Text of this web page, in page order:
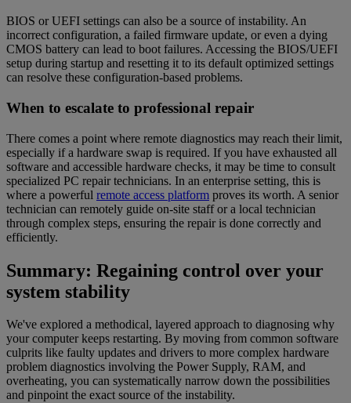
BIOS or UEFI settings can also be a source of instability. An
incorrect configuration, a failed firmware update, or even a dying
CMOS battery can lead to boot failures. Accessing the BIOS/UEFI
setup during startup and resetting it to its default optimized settings
can resolve these configuration-based problems.
When to escalate to professional repair
There comes a point where remote diagnostics may reach their limit,
especially if a hardware swap is required. If you have exhausted all
software and accessible hardware checks, it may be time to consult
specialized PC repair technicians. In an enterprise setting, this is
where a powerful remote access platform proves its worth. A senior
technician can remotely guide on-site staff or a local technician
through complex steps, ensuring the repair is done correctly and
efficiently.
Summary: Regaining control over your
system stability
We've explored a methodical, layered approach to diagnosing why
your computer keeps restarting. By moving from common software
culprits like faulty updates and drivers to more complex hardware
problem diagnostics involving the Power Supply, RAM, and
overheating, you can systematically narrow down the possibilities
and pinpoint the exact source of the instability.